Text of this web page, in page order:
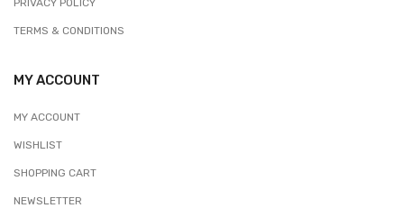
TERMS & CONDITIONS
MY ACCOUNT
MY ACCOUNT
WISHLIST
SHOPPING CART
NEWSLETTER